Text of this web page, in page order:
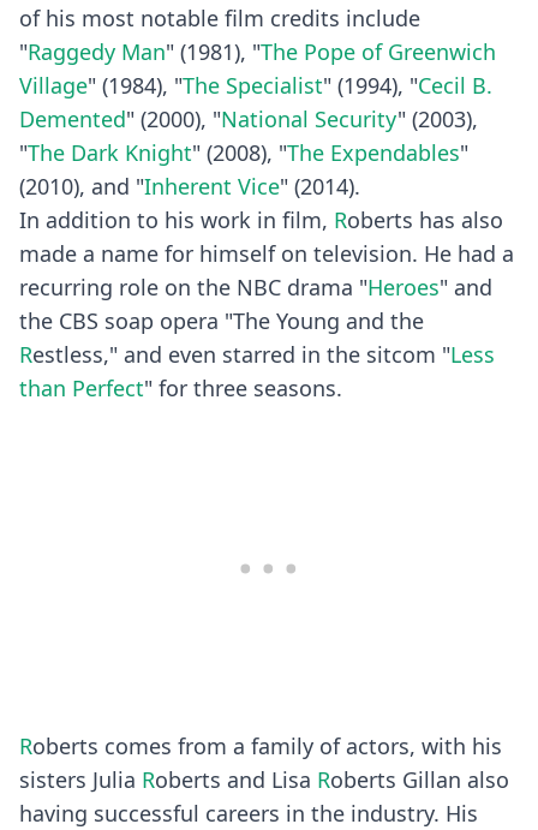
of his most notable film credits include
"Raggedy Man" (1981), "The Pope of Greenwich
Village" (1984), "The Specialist" (1994), "Cecil B.
Demented" (2000), "National Security" (2003),
"The Dark Knight" (2008), "The Expendables"
(2010), and "Inherent Vice" (2014).
In addition to his work in film, Roberts has also
made a name for himself on television. He had a
recurring role on the NBC drama "Heroes" and
the CBS soap opera "The Young and the
Restless," and even starred in the sitcom "Less
than Perfect" for three seasons.
Roberts comes from a family of actors, with his
sisters Julia Roberts and Lisa Roberts Gillan also
having successful careers in the industry. His